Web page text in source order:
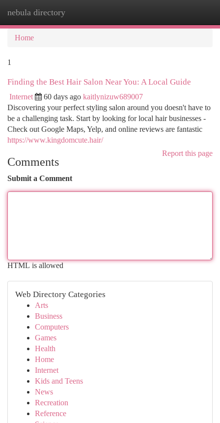
nebula directory
Home
1
Finding the Best Hair Salon Near You: A Local Guide
Internet 60 days ago kaitlynizuw689007
Discovering your perfect styling salon around you doesn't have to
be a challenging task. Start by looking for local hair businesses -
Check out Google Maps, Yelp, and online reviews are fantastic
https://www.kingdomcute.hair/
Report this page
Comments
Submit a Comment
HTML is allowed
Web Directory Categories
Arts
Business
Computers
Games
Health
Home
Internet
Kids and Teens
News
Recreation
Reference